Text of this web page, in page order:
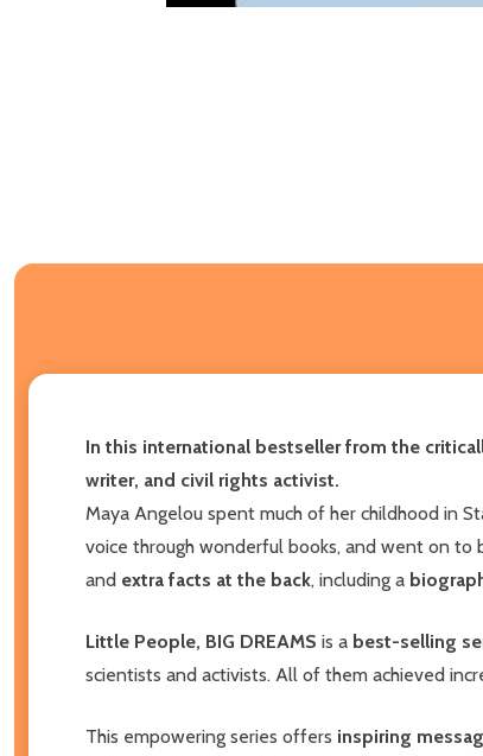
In this international bestseller from the
writer, and civil rights activist.
Maya Angelou spent much of her childhood in
voice through wonderful books, and went on
and extra facts at the back, including a
Little People, BIG DREAMS is a best-selling
scientists and activists. All of them achieved
This empowering series offers inspiring